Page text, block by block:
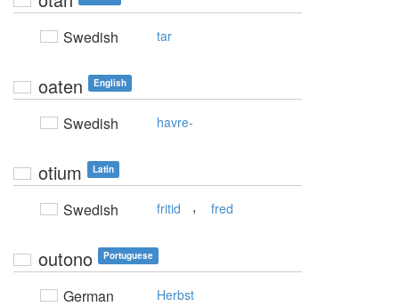
Swedish tar
oaten English
Swedish havre-
otium Latin
Swedish fritid , fred
outono Portuguese
German Herbst